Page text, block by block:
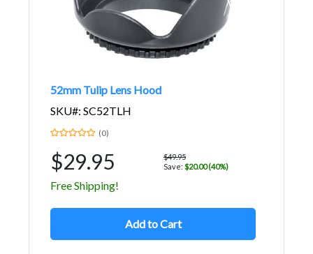
52mm Tulip Lens Hood
SKU#: SC52TLH
(0)
$29.95
$49.95
Save: $20.00 (40%)
Free Shipping!
Add to Cart